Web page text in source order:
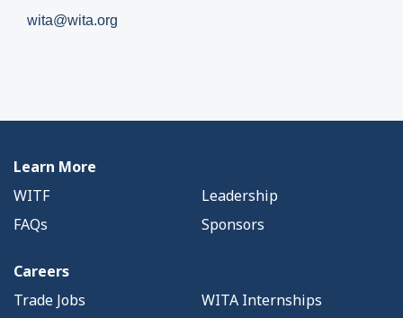
wita@wita.org
Learn More
WITF
Leadership
FAQs
Sponsors
Careers
Trade Jobs
WITA Internships